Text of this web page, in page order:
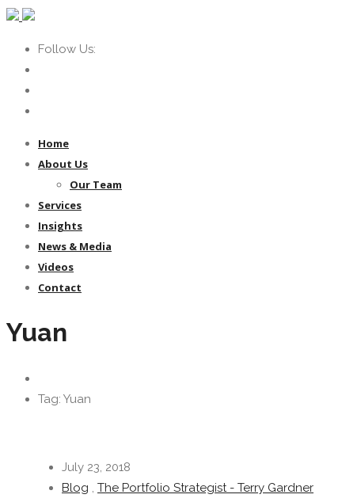
Follow Us:
Home
About Us
Our Team
Services
Insights
News & Media
Videos
Contact
Yuan
Tag: Yuan
July 23, 2018
Blog , The Portfolio Strategist - Terry Gardner